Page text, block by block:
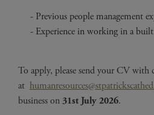
Previous people management
Experience in working in a
To apply, please send your CV with
at
business on31st July 2026.